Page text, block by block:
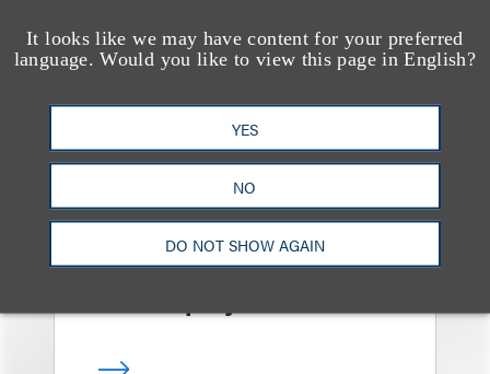
It looks like we may have content for your preferred
language. Would you like to view this page in English?
YES
NO
DO NOT SHOW AGAIN
Sixth Circuit Rules
Property Tax
Foreclosure Can Be
Avoided as Preferential
Transfer Under